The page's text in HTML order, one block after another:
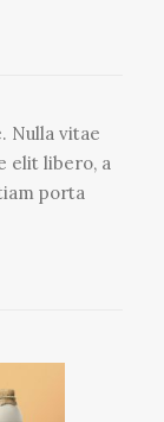
Nulla vitae
elit libero, a
porta